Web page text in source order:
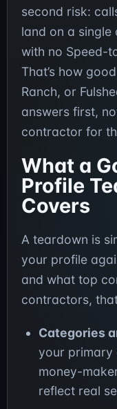
second risk:
land on a single
with no Speed-
That’s how
Ranch, or
answers first,
contractor for
What a
Profile
Covers
A teardown is
your profile
and what top
contractors,
Categories
your primary
money-
reflect real